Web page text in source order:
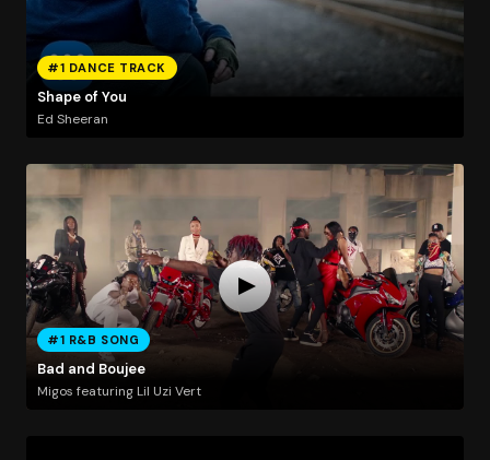
#1 DANCE TRACK
Shape of You
Ed Sheeran
#1 R&B SONG
Bad and Boujee
Migos featuring Lil Uzi Vert